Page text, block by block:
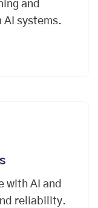
and
AI systems.
with AI and
reliability.